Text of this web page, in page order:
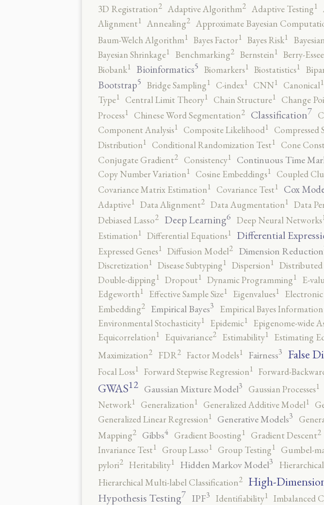
3D Registration2 Adaptive Algorithm2 Adaptive Testing1
Alignment1 Annealing2 Approximate Bayesian
Baum-Welch Algorithm1 Bayes Factor1 Bayes Risk1
Bayesian Shrinkage1 Benchmarking2 Bernstein1 Berry-
Biobank1 Bioinformatics5 Biomarkers1 Biostatistics1
Bootstrap5 Bridge Sampling1 C-index1 CNN1 Canonical1
Type1 Central Limit Theory1 Chain Structure1 Change
Process1 Chinese Word Segmentation2 Classification7
Component Analysis1 Composite Likelihood1 Compressed
Distribution1 Conditional Randomization Test1 Cone
Conjugate Gradient2 Consistency1 Continuous Time
Copy Number Variation1 Cosine Embeddings1 Coupled
Covariance Matrix Estimation1 Covariance Test1 Cox
Adaptive1 Data Alignment2 Data Augmentation1 Data
Debiased Lasso2 Deep Learning6 Deep Neural Networks
Estimation1 Differential Equations1 Differential
Expressed Genes1 Diffusion Model2 Dimension Reduction
Discretization1 Disease Subtyping1 Dispersion1
Double-dipping1 Dropout1 Dynamic Programming1 E-
Edgeworth1 Effective Sample Size1 Eigenvalues1
Embedding2 Empirical Bayes3 Empirical Bayes Information
Environmental Stochasticity1 Epidemic1 Epigenome-wide
Equicorrelation1 Equivariance2 Estimability1 Estimating
Maximization2 FDR2 Factor Models1 Fairness3 False
Focal Loss1 Forward Stepwise Regression1 Forward-
GWAS12 Gaussian Mixture Model3 Gaussian Processes1
Network1 Generalization1 Generalized Additive Model1
Generalized Linear Regression1 Generative Models3
Mapping2 Gibbs4 Gradient Boosting1 Gradient Descent2
Invariance Test1 Group Lasso1 Group Testing1 Gumbel-
pylori2 Heritability1 Hidden Markov Model3 Hierarchical
Hierarchical Multi-label Classification2 High-
Hypothesis Testing7 IPF3 Identifiability1 Imbalanced